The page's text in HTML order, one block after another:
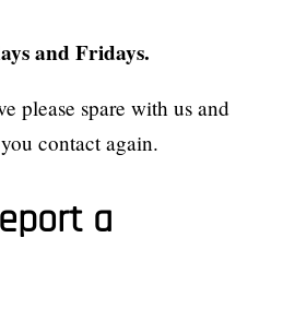
and Fridays.
please spare with us and
contact again.
a